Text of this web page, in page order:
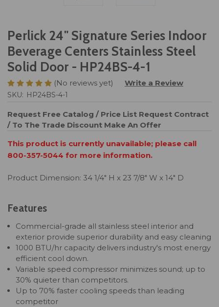
Perlick 24" Signature Series Indoor
Beverage Centers Stainless Steel
Solid Door - HP24BS-4-1
(No reviews yet) Write a Review
SKU: HP24BS-4-1
Request Free Catalog / Price List Request Contract
/ To The Trade Discount Make An Offer
This product is currently unavailable; please call
800-357-5044 for more information.
Product Dimension: 34 1/4" H x 23 7/8" W x 14" D
Features
Commercial-grade all stainless steel interior and
exterior provide superior durability and easy cleaning
1000 BTU/hr capacity delivers industry's most energy
efficient cool down.
Variable speed compressor minimizes sound; up to
30% quieter than competitors.
Up to 70% faster cooling speeds than leading
competitor